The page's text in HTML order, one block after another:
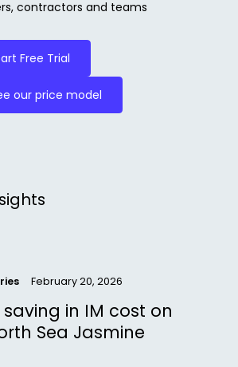
contractors and teams
Free Trial
our price model
February 20, 2026
saving in IM cost on
Sea Jasmine